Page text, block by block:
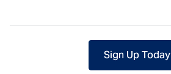
Sign Up Today